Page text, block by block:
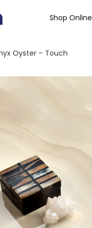
Shop Online
Oyster – Touch